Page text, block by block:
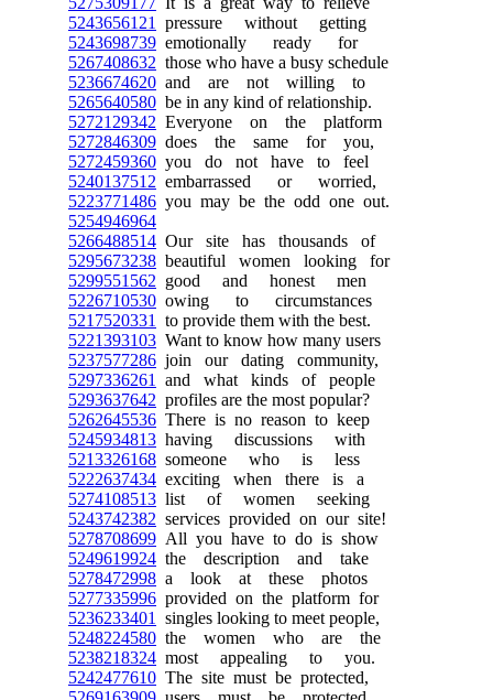
5243656121
pressure without getting
5243698739 emotionally ready for
5267408632 those who have a busy schedule
5236674620 and are not willing to
5265640580 be in any kind of relationship.
5272129342 Everyone on the platform
5272846309 does the same for you,
5272459360 you do not have to feel
5240137512 embarrassed or worried,
5223771486 you may be the odd one out.
5254946964
5266488514 Our site has thousands of
5295673238 beautiful women looking for
5299551562 good and honest men
5226710530 owing to circumstances
5217520331
to provide them with the best.
5221393103 Want to know how many users
5237577286 join our dating community,
5297336261
and what kinds of people
5293637642 profiles are the most popular?
5262645536 There is no reason to keep
5245934813 having discussions with
5213326168 someone who is less
5222637434 exciting when there is a
5274108513 list of women seeking
5243742382 services provided on our site!
5278708699 All you have to do is show
5249619924 the description and take
5278472998 a look at these photos
5277335996 provided on the platform for
5236233401
singles looking to meet people,
5248224580 the women who are the
5238218324 most appealing to you.
5242477610 The site must be protected,